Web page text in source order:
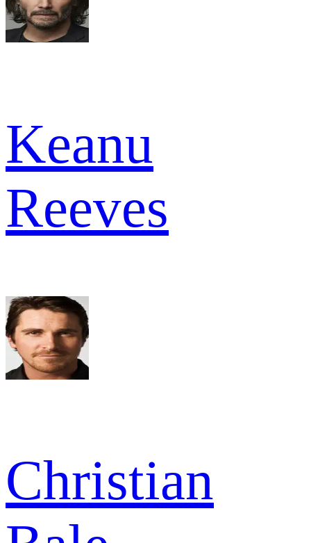
Keanu
Reeves
Christian